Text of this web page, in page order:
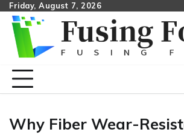
Skip
content
Friday, August 7, 2026
Why Fiber Wear-